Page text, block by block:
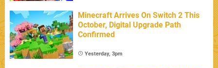
Minecraft Arrives On Switch 2 This
October, Digital Upgrade Path
Confirmed
Yesterday, 3pm